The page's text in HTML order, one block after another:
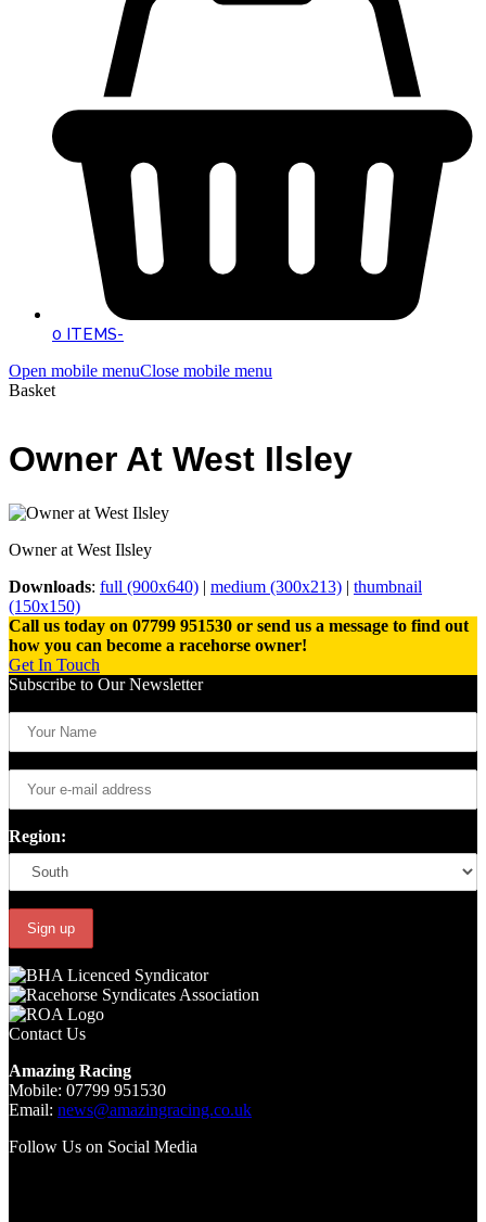
0 ITEMS-
Open mobile menuClose mobile menu
Basket
Owner At West Ilsley
Owner at West Ilsley
Downloads: full (900x640) | medium (300x213) | thumbnail
(150x150)
Call us today on 07799 951530 or send us a message to find out
how you can become a racehorse owner!
Get In Touch
Subscribe to Our Newsletter
Region:
Contact Us
Amazing Racing
Mobile: 07799 951530
Email: news@amazingracing.co.uk
Follow Us on Social Media